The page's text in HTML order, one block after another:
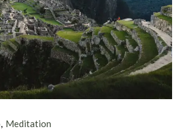
Meditation